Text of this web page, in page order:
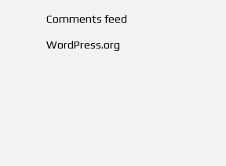
Comments feed
WordPress.org